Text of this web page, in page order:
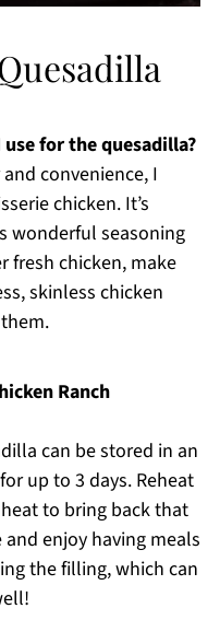
for the quesadilla?
convenience, I
chicken. It’s
wonderful seasoning
fresh chicken, make
skinless chicken
Ranch
can be stored in an
up to 3 days. Reheat
to bring back that
enjoy having meals
the filling, which can